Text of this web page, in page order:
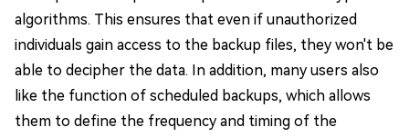
algorithms. This ensures that even if unauthorized
individuals gain access to the backup files, they won't be
able to decipher the data. In addition, many users also
like the function of scheduled backups, which allows
them to define the frequency and timing of the